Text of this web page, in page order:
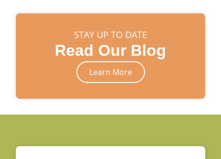
STAY UP TO DATE
Read Our Blog
Learn More